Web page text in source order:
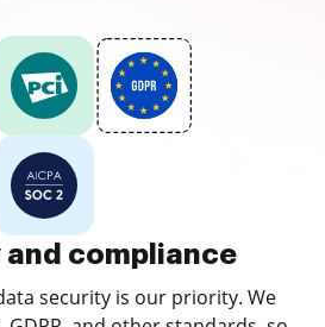
compliance
security is our priority. We